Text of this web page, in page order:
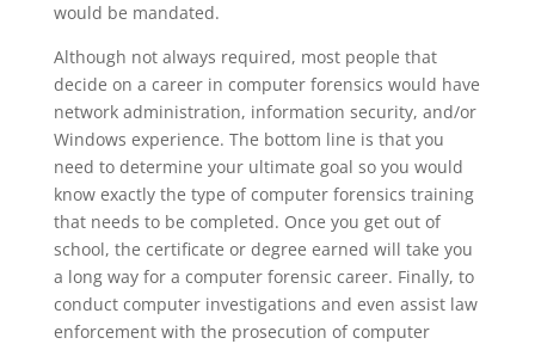
would be mandated.
Although not always required, most people that
decide on a career in computer forensics would have
network administration, information security, and/or
Windows experience. The bottom line is that you
need to determine your ultimate goal so you would
know exactly the type of computer forensics training
that needs to be completed. Once you get out of
school, the certificate or degree earned will take you
a long way for a computer forensic career. Finally, to
conduct computer investigations and even assist law
enforcement with the prosecution of computer